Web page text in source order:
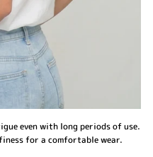
even with long periods of use.
for a comfortable wear.